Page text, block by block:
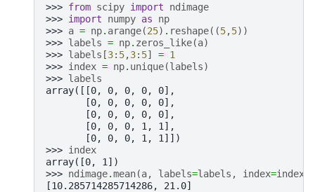
>>> from scipy import
ndimage
>>> import numpy as
np
>>> a = np. arange(25) . reshape((5,5))
>>> labels = np. zeros_like(a)
>>> labels [3: 5,3: 5] = 1
>>> index = np. unique(labels)
>>> labels
array([[0, 0, 0, 0, 0],
       [0, 0, 0, 0, 0],
       [0, 0, 0, 0, 0],
       [0, 0, 0, 1, 1],
       [0, 0, 0, 1, 1]])
>>> index
array([0, 1])
>>> ndimage.mean(a, labels=labels , index=index
[10.285714285714286, 21.0]